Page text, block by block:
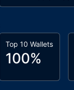
Top 10 Wallets
100%